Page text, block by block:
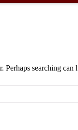
Perhaps searching can